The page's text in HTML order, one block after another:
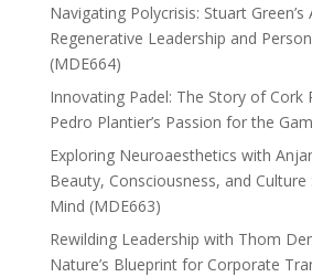
Navigating Polycrisis: Stuart
Regenerative Leadership and
(MDE664)
Innovating Padel: The Story of Cork
Pedro Plantier’s Passion for the
Exploring Neuroaesthetics with
Beauty, Consciousness, and
Mind (MDE663)
Rewilding Leadership with Thom
Nature’s Blueprint for Corporate